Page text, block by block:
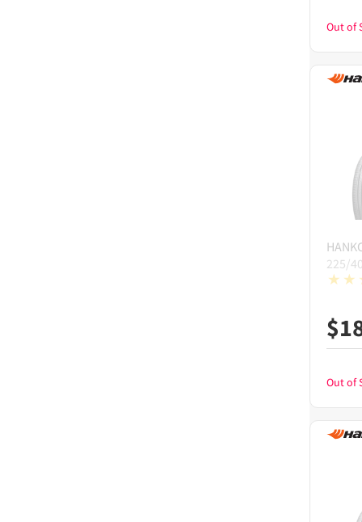
Out of
225/
$
Out of